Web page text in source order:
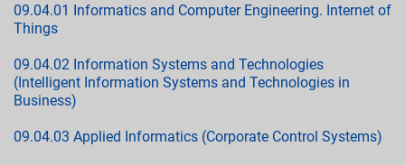
09.04.01 Informatics and Computer Engineering. Internet of
Things
09.04.02 Information Systems and Technologies
(Intelligent Information Systems and Technologies in
Business)
09.04.03 Applied Informatics (Corporate Control Systems)